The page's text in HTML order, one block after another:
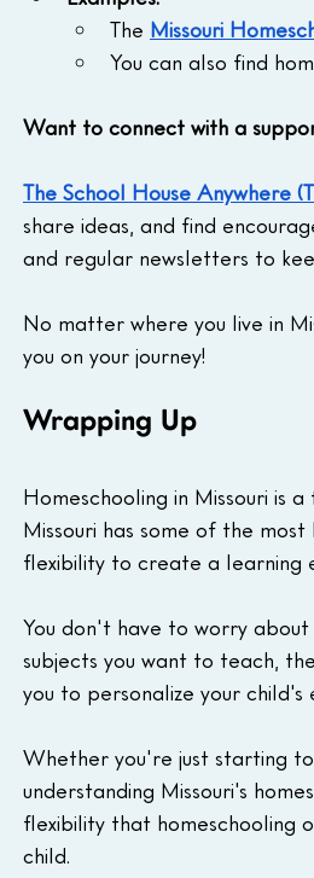
The Missouri
You can also find
Want to connect with a
The School House Anywhere
share ideas, and find
and regular newsletters to
No matter where you live in
you on your journey!
Wrapping Up
Homeschooling in Missouri is
Missouri has some of the
flexibility to create a learning
You don't have to worry
subjects you want to teach,
you to personalize your child's
Whether you're just starting
understanding Missouri's
flexibility that homeschooling
child.